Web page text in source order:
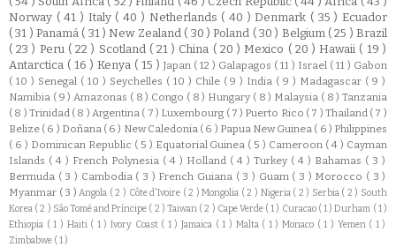
Norway ( 41 ) Italy ( 40 ) Netherlands ( 40 )Denmark ( 35 ) Ecuador
( 31 )Panamá ( 31 ) New Zealand ( 30 )Poland ( 30 ) Belgium ( 25 )Brazil
( 23 ) Peru ( 22 ) Scotland ( 21 ) China ( 20 ) Mexico ( 20 )Hawaii ( 19 )
Antarctica ( 16 ) Kenya ( 15 ) Japan ( 12 ) Galapagos ( 11 ) Israel ( 11 ) Gabon
( 10 ) Senegal ( 10 ) Seychelles ( 10 ) Chile ( 9 ) India ( 9 ) Madagascar ( 9 )
Namibia ( 9 ) Amazonas ( 8 ) Congo ( 8 ) Hungary ( 8 ) Malaysia ( 8 ) Tanzania
( 8 ) Trinidad ( 8 )Argentina ( 7 ) Luxembourg ( 7 ) Puerto Rico ( 7 ) Thailand ( 7 )
Belize ( 6 ) Doñana ( 6 ) New Caledonia ( 6 ) Papua New Guinea ( 6 ) Philippines
( 6 ) Dominican Republic ( 5 ) Equatorial Guinea ( 5 ) Cameroon ( 4 ) Cayman
Islands ( 4 ) French Polynesia ( 4 ) Holland ( 4 ) Turkey ( 4 ) Bahamas ( 3 )
Bermuda ( 3 ) Cambodia ( 3 ) French Guiana ( 3 ) Guam ( 3 ) Morocco ( 3 )
Myanmar ( 3 )Angola ( 2 ) Côte d'Ivoire ( 2 )Mongolia ( 2 ) Nigeria ( 2 ) Serbia ( 2 ) South
Korea ( 2 ) São Tomé and Príncipe ( 2 ) Taiwan ( 2 ) Cape Verde ( 1 ) Curacao ( 1 )Durham ( 1 )
Ethiopia ( 1 ) Haiti ( 1 ) Ivory Coast ( 1 )Jamaica ( 1 ) Malta ( 1 )Monaco ( 1 ) Yemen ( 1 )
Zimbabwe ( 1 )